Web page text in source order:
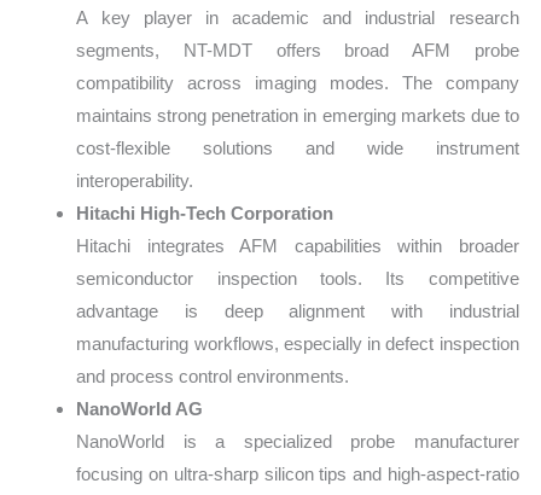
A key player in academic and industrial research
segments, NT-MDT offers broad AFM probe
compatibility across imaging modes. The company
maintains strong penetration in emerging markets due to
cost-flexible solutions and wide instrument
interoperability.
Hitachi High-Tech Corporation
Hitachi integrates AFM capabilities within broader
semiconductor inspection tools. Its competitive
advantage is deep alignment with industrial
manufacturing workflows, especially in defect inspection
and process control environments.
NanoWorld AG
NanoWorld is a specialized probe manufacturer
focusing on ultra-sharp silicon tips and high-aspect-ratio